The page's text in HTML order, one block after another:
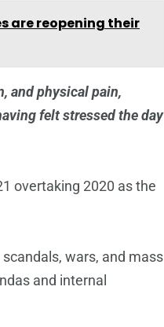
are reopening their
and physical pain,
felt stressed the day
overtaking 2020 as the
wars, and mass
and internal